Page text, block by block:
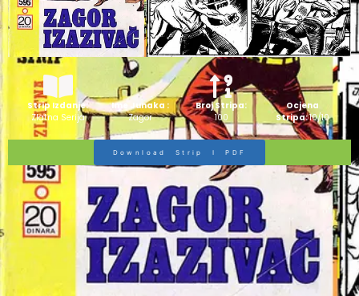
Strip Izdanje:
Zlatna Serija
Ime Junaka :
Zagor
Broj Stripa:
100
Ocjena
Stripa:10/10
Download Strip I PDF